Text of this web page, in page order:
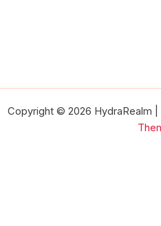
Copyright © 2026 HydraRealm